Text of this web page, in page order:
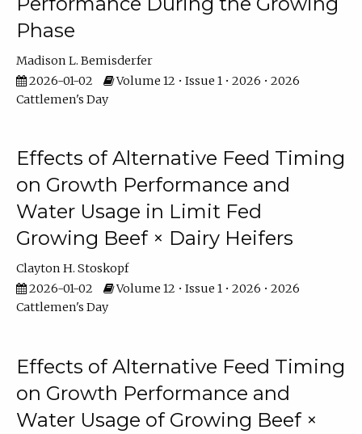
Phase
Madison L. Bemisderfer
2026-01-02
Volume 12 • Issue 1 • 2026 • 2026
Cattlemen's Day
Effects of Alternative Feed Timing
on Growth Performance and
Water Usage in Limit Fed
Growing Beef × Dairy Heifers
Clayton H. Stoskopf
2026-01-02
Volume 12 • Issue 1 • 2026 • 2026
Cattlemen's Day
Effects of Alternative Feed Timing
on Growth Performance and
Water Usage of Growing Beef ×